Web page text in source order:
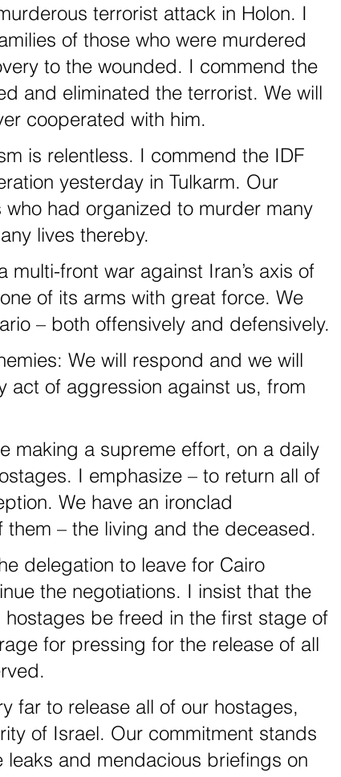
terrorist attack in Holon. I
of those who were murdered
to the wounded. I commend the
and eliminated the terrorist. We will
cooperated with him.
yesterday in Tulkarm. Our
had organized to murder many
lives thereby.
of its arms with great force. We
– both offensively and defensively.
act of aggression against us, from
I emphasize – to return all of
We have an ironclad
them – the living and the deceased.
the negotiations. I insist that the
be freed in the first stage of
for pressing for the release of all
of Israel. Our commitment stands
and mendacious briefings on